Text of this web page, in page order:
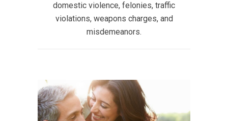
domestic violence, felonies, traffic
violations, weapons charges, and
misdemeanors.